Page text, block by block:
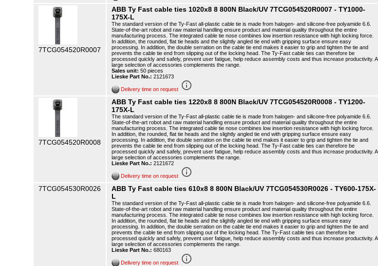
7TCG054520R0007
ABB Ty Fast cable ties 1020x8 8 800N Black/UV 7TCG054520R0007 - TY1000-
175X-L
The standard version of the Ty-Fast all-plastic cable tie is made from halogen- and silicone-free polyamide 6.6.
State-of-the-art robot and raw material handling ensure product and material quality throughout the entire
manufacturing process. The integrated cable tie nose combines low insertion resistance with high locking force.
In addition, the rounded, flat tie heads and the slightly angled tie end with gripping surface ensure easy
processing. In addition, the double serration on the cable tie end makes it easier to grip and tighten the tie and
prevents the cable tie end from slipping out of the locking head. The Ty-Fast cable ties can therefore be
processed quickly and safely, prevent user fatigue, help reduce assembly costs and thus increase productivity. A
large selection of accessories complements the range.
Sales unit: 50 pieces
Lieske Part No.: 2121673
Delivery time on request info_outline
7TCG054520R0008
ABB Ty Fast cable ties 1220x8 8 800N Black/UV 7TCG054520R0008 - TY1200-
175X-L
The standard version of the Ty-Fast all-plastic cable tie is made from halogen- and silicone-free polyamide 6.6.
State-of-the-art robot and raw material handling ensure product and material quality throughout the entire
manufacturing process. The integrated cable tie nose combines low insertion resistance with high locking force.
In addition, the rounded, flat tie heads and the slightly angled tie end with gripping surface ensure easy
processing. In addition, the double serration on the cable tie end makes it easier to grip and tighten the tie and
prevents the cable tie end from slipping out of the locking head. The Ty-Fast cable ties can therefore be
processed quickly and safely, prevent user fatigue, help reduce assembly costs and thus increase productivity. A
large selection of accessories complements the range.
Lieske Part No.: 2121672
Delivery time on request info_outline
7TCG054530R0026
ABB Ty Fast cable ties 610x8 8 800N Black/UV 7TCG054530R0026 - TY600-175X-
L
The standard version of the Ty-Fast all-plastic cable tie is made from halogen- and silicone-free polyamide 6.6.
State-of-the-art robot and raw material handling ensure product and material quality throughout the entire
manufacturing process. The integrated cable tie nose combines low insertion resistance with high locking force.
In addition, the rounded, flat tie heads and the slightly angled tie end with gripping surface ensure easy
processing. In addition, the double serration on the cable tie end makes it easier to grip and tighten the tie and
prevents the cable tie end from slipping out of the locking head. The Ty-Fast cable ties can therefore be
processed quickly and safely, prevent user fatigue, help reduce assembly costs and thus increase productivity. A
large selection of accessories complements the range.
Lieske Part No.: 680163
Delivery time on request info_outline